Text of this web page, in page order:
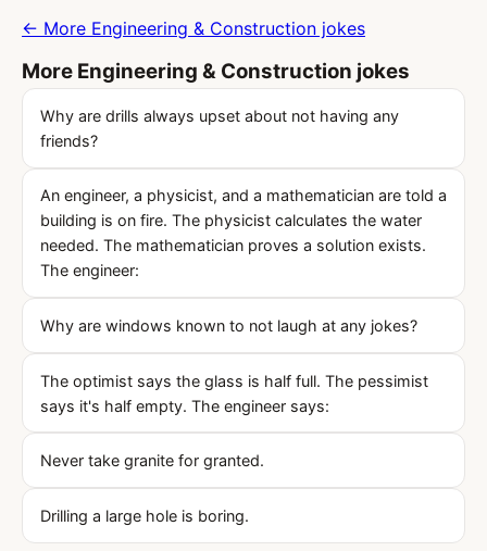
← More Engineering & Construction jokes
More Engineering & Construction jokes
Why are drills always upset about not having any
friends?
An engineer, a physicist, and a mathematician are told a
building is on fire. The physicist calculates the water
needed. The mathematician proves a solution exists.
The engineer:
Why are windows known to not laugh at any jokes?
The optimist says the glass is half full. The pessimist
says it's half empty. The engineer says:
Never take granite for granted.
Drilling a large hole is boring.